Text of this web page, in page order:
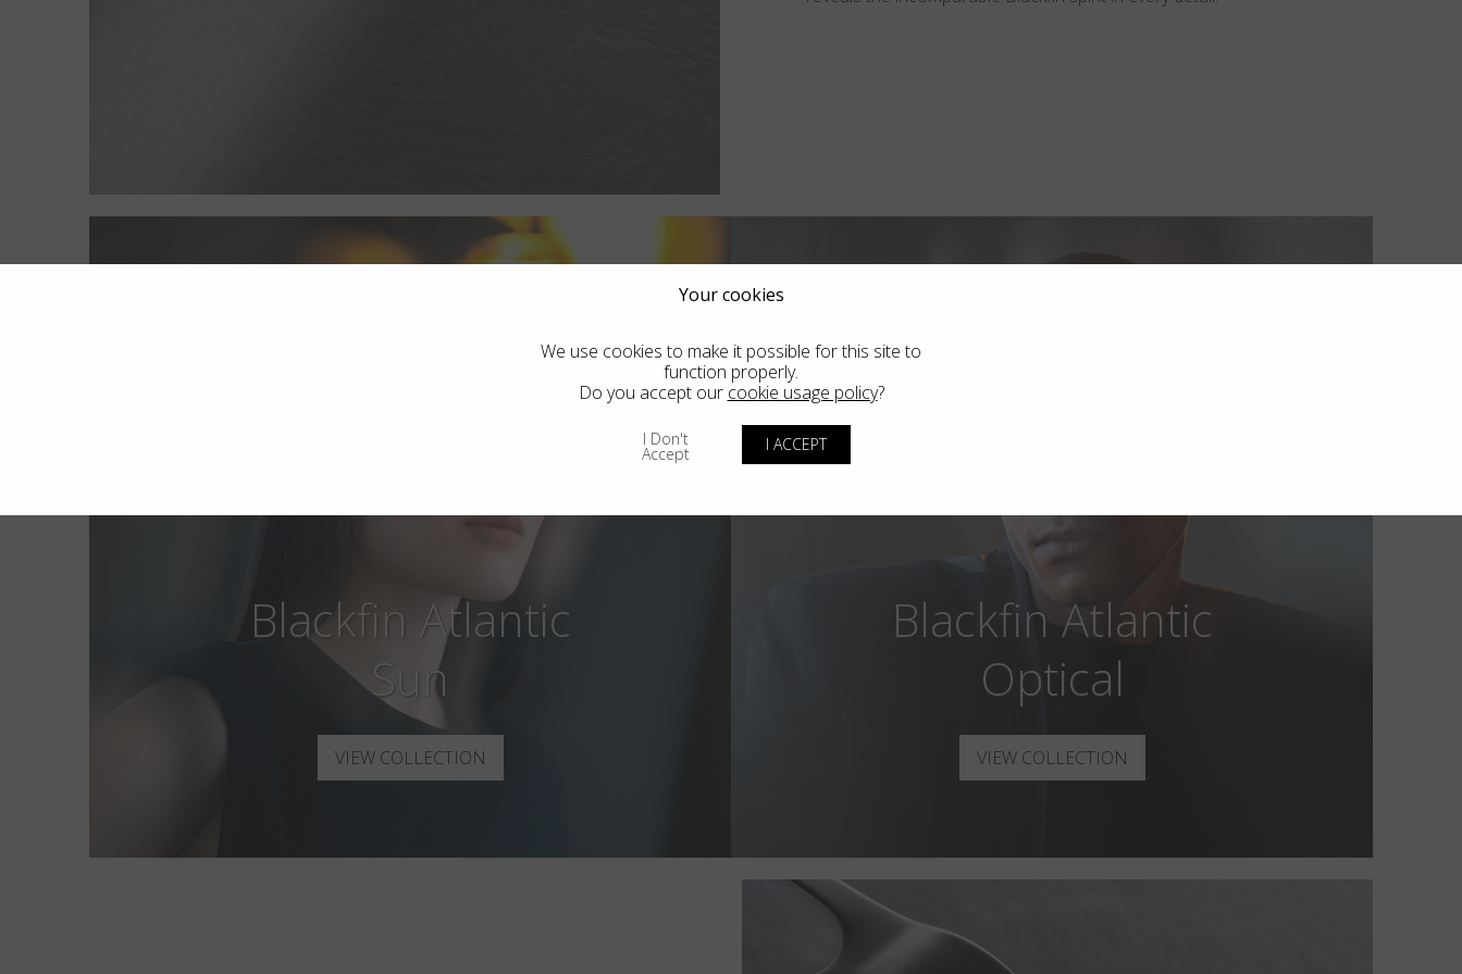
Blackfin Atlantic
Sun
VIEW COLLECTION
Blackfin Atlantic
Optical
VIEW COLLECTION
Your cookies
We use cookies to make it possible for this site to
function properly.
Do you accept our cookie usage policy?
I Don't
Accept I ACCEPT